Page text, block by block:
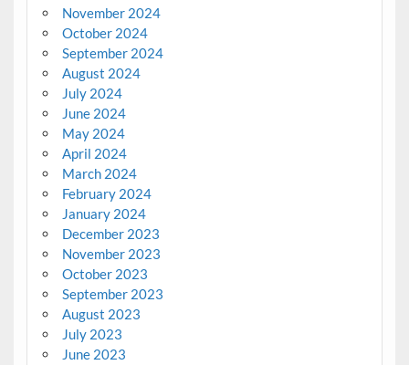
November 2024
October 2024
September 2024
August 2024
July 2024
June 2024
May 2024
April 2024
March 2024
February 2024
January 2024
December 2023
November 2023
October 2023
September 2023
August 2023
July 2023
June 2023